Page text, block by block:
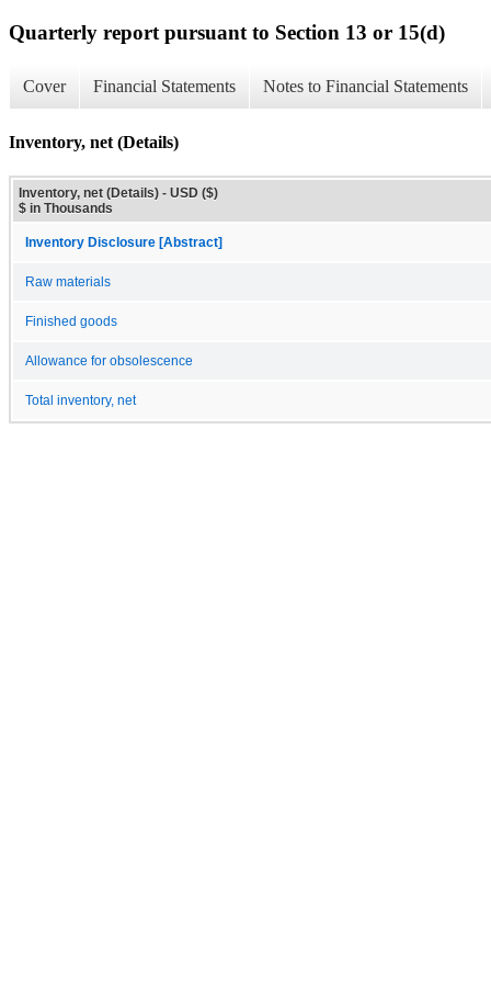
Quarterly report pursuant to Section 13 or 15(d)
Cover Financial Statements Notes to Financial Statements
Inventory, net (Details)
Inventory, net (Details) - USD ($)
$ in Thousands
Inventory Disclosure [Abstract]
Raw materials
Finished goods
Allowance for obsolescence
Total inventory, net